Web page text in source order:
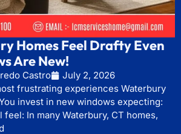
Homes Feel Drafty Even
Are New!
Castro
July 2, 2026
frustrating experiences Waterbury
invest in new windows expecting:
feel: In many Waterbury, CT homes,